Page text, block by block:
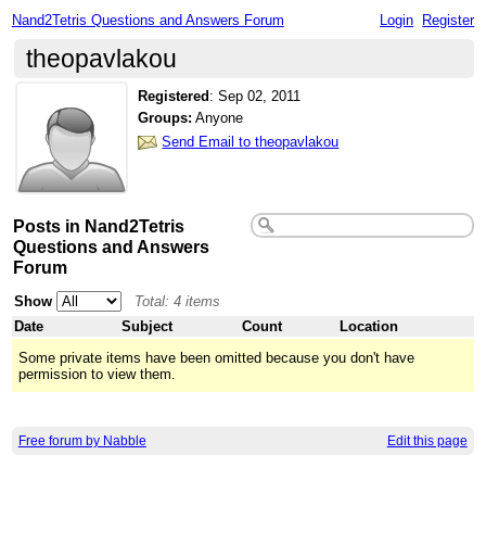
Nand2Tetris Questions and Answers Forum Login Register
theopavlakou
Registered :Sep 02, 2011
Groups: Anyone
Send Email to theopavlakou
Posts in Nand2Tetris
Questions and Answers
Forum
Show
Total: 4 items
Date
Subject Count
Location
Some private items have been omitted because you don't have
permission to view them.
Free forum by Nabble Edit this page